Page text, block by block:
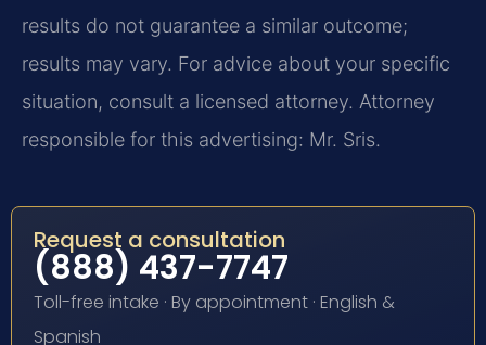
results do not guarantee a similar outcome;
results may vary. For advice about your specific
situation, consult a licensed attorney. Attorney
responsible for this advertising: Mr. Sris.
Request a consultation
(888) 437-7747
Toll-free intake · By appointment · English &
Spanish